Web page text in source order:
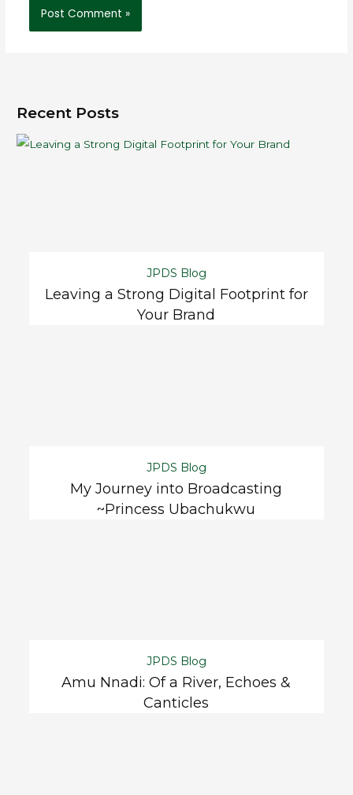
Recent Posts
JPDS Blog
Leaving a Strong Digital Footprint for
Your Brand
JPDS Blog
My Journey into Broadcasting
~Princess Ubachukwu
JPDS Blog
Amu Nnadi: Of a River, Echoes &
Canticles